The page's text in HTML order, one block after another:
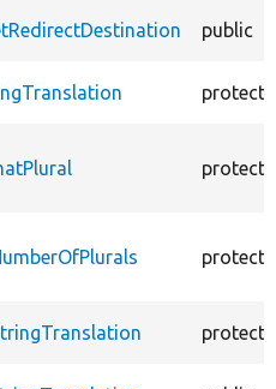
public